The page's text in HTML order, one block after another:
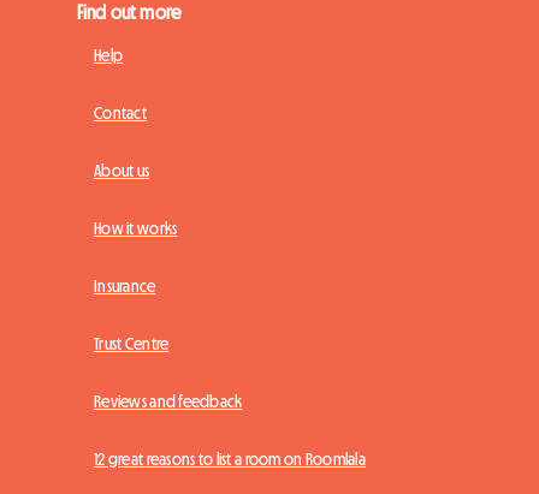
Find out more
Help
Contact
About us
How it works
Insurance
Trust Centre
Reviews and feedback
12 great reasons to list a room on Roomlala